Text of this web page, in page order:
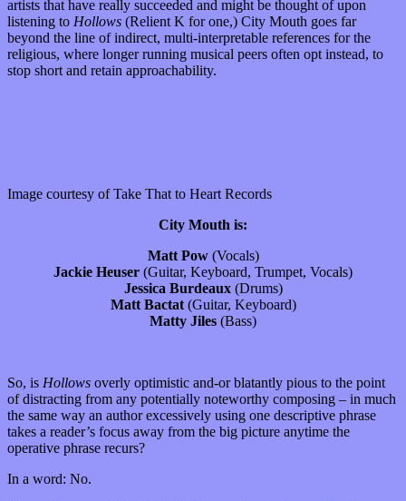
artists that have really succeeded and might be thought of upon
listening to Hollows (Relient K for one,) City Mouth goes far
beyond the line of indirect, multi-interpretable references for the
religious, where longer running musical peers often opt instead, to
stop short and retain approachability.
Image courtesy of Take That to Heart Records
City Mouth is:
Matt Pow(Vocals)
Jackie Heuser (Guitar, Keyboard, Trumpet, Vocals)
Jessica Burdeaux(Drums)
Matt Bactat(Guitar, Keyboard)
Matty Jiles (Bass)
So, is Hollows overly optimistic and-or blatantly pious to the point
of distracting from any potentially noteworthy composing – in much
the same way an author excessively using one descriptive phrase
takes a reader’s focus away from the big picture anytime the
operative phrase recurs?
In a word: No.